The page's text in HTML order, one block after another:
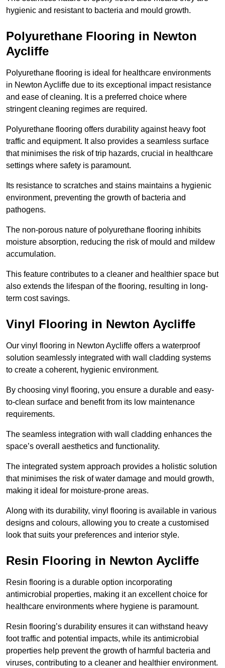
hygienic and resistant to bacteria and mould growth.
Polyurethane Flooring in Newton
Aycliffe
Polyurethane flooring is ideal for healthcare environments
in Newton Aycliffe due to its exceptional impact resistance
and ease of cleaning. It is a preferred choice where
stringent cleaning regimes are required.
Polyurethane flooring offers durability against heavy foot
traffic and equipment. It also provides a seamless surface
that minimises the risk of trip hazards, crucial in healthcare
settings where safety is paramount.
Its resistance to scratches and stains maintains a hygienic
environment, preventing the growth of bacteria and
pathogens.
The non-porous nature of polyurethane flooring inhibits
moisture absorption, reducing the risk of mould and mildew
accumulation.
This feature contributes to a cleaner and healthier space but
also extends the lifespan of the flooring, resulting in long-
term cost savings.
Vinyl Flooring in Newton Aycliffe
Our vinyl flooring in Newton Aycliffe offers a waterproof
solution seamlessly integrated with wall cladding systems
to create a coherent, hygienic environment.
By choosing vinyl flooring, you ensure a durable and easy-
to-clean surface and benefit from its low maintenance
requirements.
The seamless integration with wall cladding enhances the
space’s overall aesthetics and functionality.
The integrated system approach provides a holistic solution
that minimises the risk of water damage and mould growth,
making it ideal for moisture-prone areas.
Along with its durability, vinyl flooring is available in various
designs and colours, allowing you to create a customised
look that suits your preferences and interior style.
Resin Flooring in Newton Aycliffe
Resin flooring is a durable option incorporating
antimicrobial properties, making it an excellent choice for
healthcare environments where hygiene is paramount.
Resin flooring’s durability ensures it can withstand heavy
foot traffic and potential impacts, while its antimicrobial
properties help prevent the growth of harmful bacteria and
viruses, contributing to a cleaner and healthier environment.